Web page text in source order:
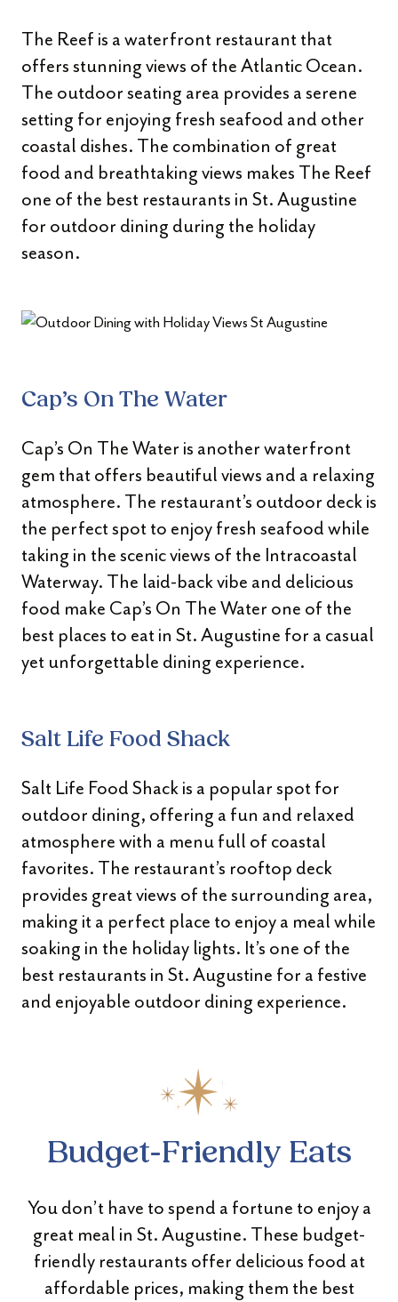
The Reef is a waterfront restaurant that
offers stunning views of the Atlantic Ocean.
The outdoor seating area provides a serene
setting for enjoying fresh seafood and other
coastal dishes. The combination of great
food and breathtaking views makes The Reef
one of the best restaurants in St. Augustine
for outdoor dining during the holiday
season.
Cap’s On The Water
Cap’s On The Water is another waterfront
gem that offers beautiful views and a relaxing
atmosphere. The restaurant’s outdoor deck is
the perfect spot to enjoy fresh seafood while
taking in the scenic views of the Intracoastal
Waterway. The laid-back vibe and delicious
food make Cap’s On The Water one of the
best places to eat in St. Augustine for a casual
yet unforgettable dining experience.
Salt Life Food Shack
Salt Life Food Shack is a popular spot for
outdoor dining, offering a fun and relaxed
atmosphere with a menu full of coastal
favorites. The restaurant’s rooftop deck
provides great views of the surrounding area,
making it a perfect place to enjoy a meal while
soaking in the holiday lights. It’s one of the
best restaurants in St. Augustine for a festive
and enjoyable outdoor dining experience.
Budget-Friendly Eats
You don’t have to spend a fortune to enjoy a
great meal in St. Augustine. These budget-
friendly restaurants offer delicious food at
affordable prices, making them the best